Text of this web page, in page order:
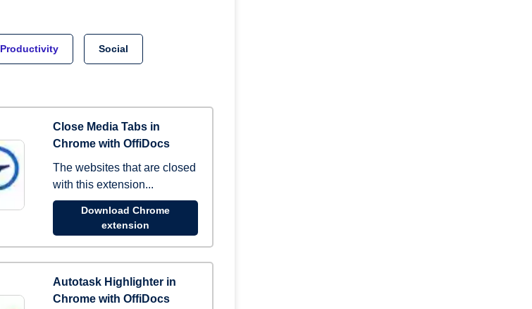
Productivity Social
Close Media Tabs in
Chrome with OffiDocs
The websites that are closed
with this extension...
Download Chrome
extension
Autotask Highlighter in
Chrome with OffiDocs